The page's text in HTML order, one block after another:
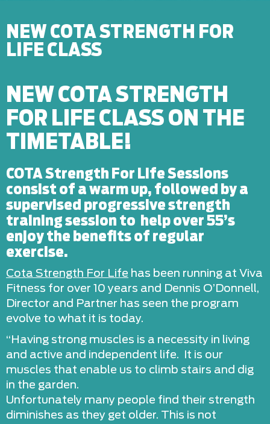
NEW COTA STRENGTH FOR
LIFE CLASS
NEW COTA STRENGTH
FOR LIFE CLASS ON THE
TIMETABLE!
COTA Strength For Life Sessions
consist of a warm up, followed by a
supervised progressive strength
training session to help over 55’s
enjoy the benefits of regular
exercise.
Cota Strength For Life has been running at Viva
Fitness for over 10 years and Dennis O’Donnell,
Director and Partner has seen the program
evolve to what it is today.
“Having strong muscles is a necessity in living
and active and independent life. It is our
muscles that enable us to climb stairs and dig
in the garden.
Unfortunately many people find their strength
diminishes as they get older. This is not